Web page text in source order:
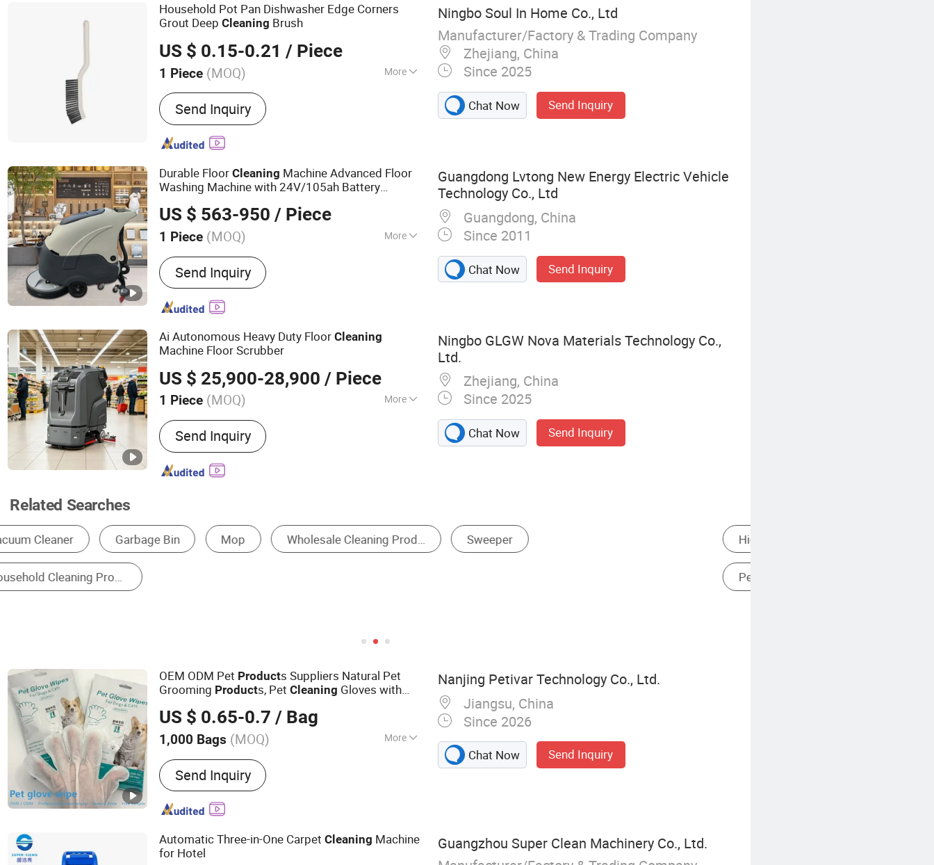
Household Pot Pan Dishwasher Edge Corners
Grout DeepCleaning Brush
US $ 0.15-0.21 / Piece
1 Piece (MOQ) More
Customized :Customized
Send Inquiry
Ningbo Soul In Home Co., Ltd
Manufacturer/Factory & Trading Company
Zhejiang, China
Since 2025
Chat Now Send Inquiry
Durable FloorCleaning Machine Advanced Floor
Washing Machine with 24V/105ah Battery
US $ 563-950 / Piece
1 Piece (MOQ) More
Main Products:Floor Sweepers, Floor
Scrubber, Ride-on Floor Sweeper, Walk-
Behind Floor Scrubber Dryer, Industrial Road
Sweeper, Floor Cleaning Machine,
Scrubber, Ride-on Floor Scrubber, Walk
Behind Floor Scrubber
Send Inquiry
Guangdong Lvtong New Energy Electric Vehicle
Technology Co., Ltd
Guangdong, China
Since 2011
Chat Now Send Inquiry
Ai Autonomous Heavy Duty FloorCleaning
Machine Floor Scrubber
US $ 25,900-28,900 / Piece
1 Piece (MOQ) More
Automation :Automatic
Send Inquiry
Ningbo GLGW Nova Materials Technology Co.,
Ltd.
Zhejiang, China
Since 2025
Chat Now Send Inquiry
Related Searches
High Pressure Cleaner Floor Scrubber Solar Panel Cleaning Equipment Floor Sweeper
OEM ODM Pet Products Suppliers Natural Pet
Grooming Products, PetCleaning Gloves with
Private Label
US $ 0.65-0.7 / Bag
1,000 Bags (MOQ) More
Main Products:Pet Shampoo, Pet Oral Care
Series, Pet Hair Cleaning Series, Pet Body
Care Series, Pet Wipes Series, Deodorant
Series, Other Pet Product Series
Send Inquiry
Nanjing Petivar Technology Co., Ltd.
Jiangsu, China
Since 2026
Chat Now Send Inquiry
Automatic Three-in-One CarpetCleaning Machine
for Hotel
Guangzhou Super Clean Machinery Co., Ltd.